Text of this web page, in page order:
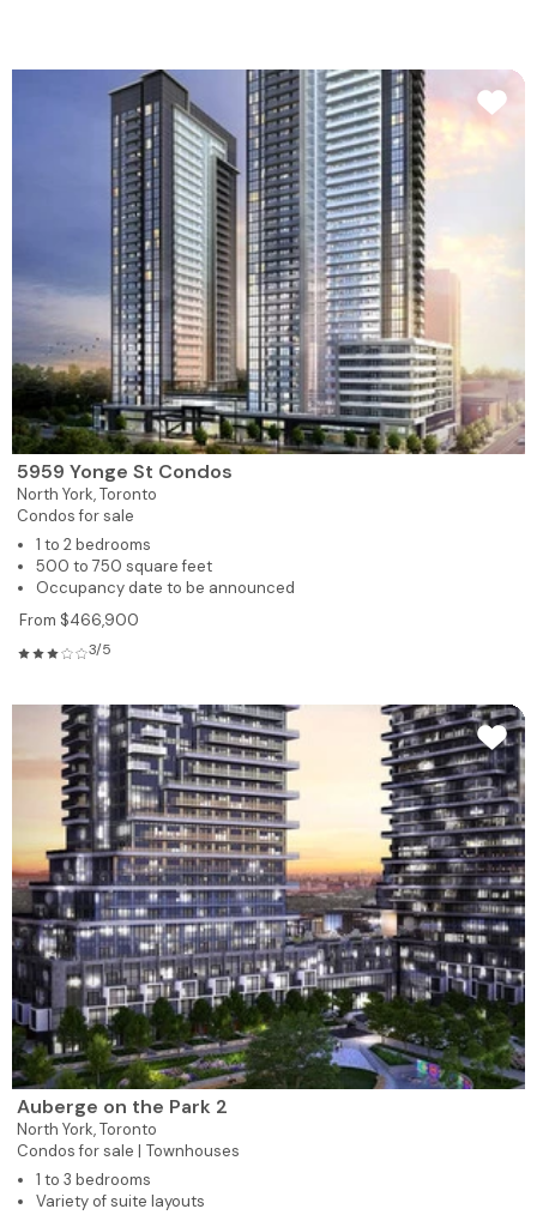
5959 Yonge St Condos
North York,Toronto
Condos for sale
1 to 2 bedrooms
500 to 750 square feet
Occupancy date to be announced
From $466,900
3/5
Auberge on the Park 2
North York,Toronto
Condos for sale | Townhouses
1 to 3 bedrooms
Variety of suite layouts